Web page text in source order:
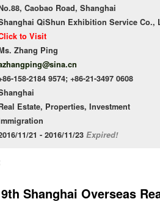
Caobao Road, Shanghai
QiShun Exhibition Service Co.,
to Visit
Zhang Ping
158-2184 9574; +86-21-3497 0608
Estate, Properties, Investment
11/21 - 2016/11/23 Expired!
Shanghai Overseas